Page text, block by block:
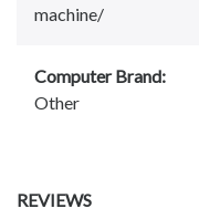
machine/
Computer Brand:
Other
REVIEWS